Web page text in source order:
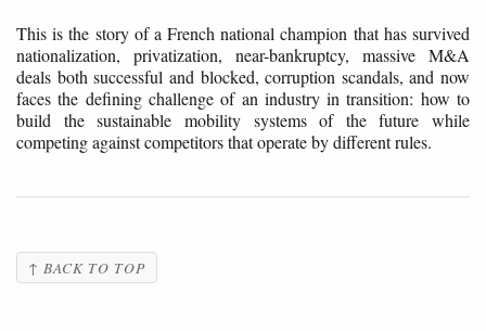
This is the story of a French national champion that has survived
nationalization, privatization, near-bankruptcy, massive M&A
deals both successful and blocked, corruption scandals, and now
faces the defining challenge of an industry in transition: how to
build the sustainable mobility systems of the future while
competing against competitors that operate by different rules.
↑ BACK TO TOP